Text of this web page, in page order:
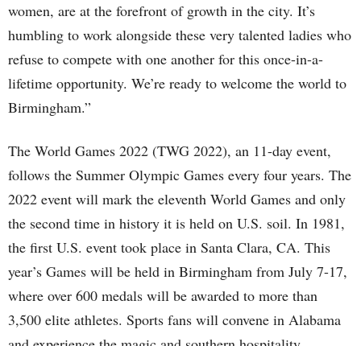
women, are at the forefront of growth in the city. It’s
humbling to work alongside these very talented ladies who
refuse to compete with one another for this once-in-a-
lifetime opportunity. We’re ready to welcome the world to
Birmingham.”
The World Games 2022 (TWG 2022), an 11-day event,
follows the Summer Olympic Games every four years. The
2022 event will mark the eleventh World Games and only
the second time in history it is held on U.S. soil. In 1981,
the first U.S. event took place in Santa Clara, CA. This
year’s Games will be held in Birmingham from July 7-17,
where over 600 medals will be awarded to more than
3,500 elite athletes. Sports fans will convene in Alabama